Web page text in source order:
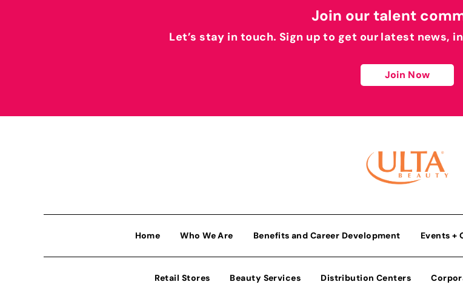
Join our talent
Let’s stay in touch. Sign up to get our latest news,
Join Now
Home Who We Are Benefits and Career Development Events +
Retail Stores Beauty Services Distribution Centers